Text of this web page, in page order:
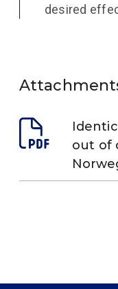
desired
out of